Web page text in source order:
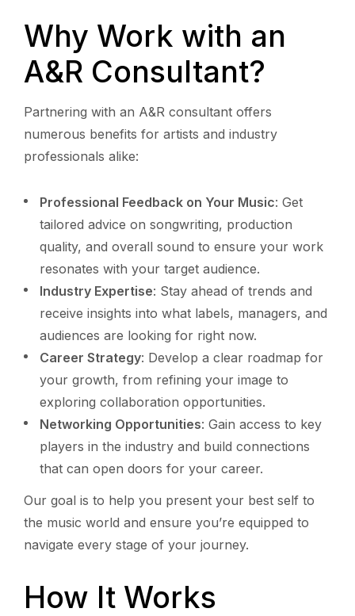
Why Work with an
A&R Consultant?
Partnering with an A&R consultant offers
numerous benefits for artists and industry
professionals alike:
Professional Feedback on Your Music: Get
tailored advice on songwriting, production
quality, and overall sound to ensure your work
resonates with your target audience.
Industry Expertise: Stay ahead of trends and
receive insights into what labels, managers, and
audiences are looking for right now.
Career Strategy: Develop a clear roadmap for
your growth, from refining your image to
exploring collaboration opportunities.
Networking Opportunities: Gain access to key
players in the industry and build connections
that can open doors for your career.
Our goal is to help you present your best self to
the music world and ensure you’re equipped to
navigate every stage of your journey.
How It Works